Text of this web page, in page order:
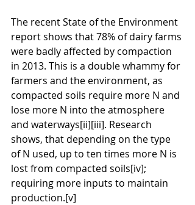
The recent State of the Environment
report shows that 78% of dairy farms
were badly affected by compaction
in 2013. This is a double whammy for
farmers and the environment, as
compacted soils require more N and
lose more N into the atmosphere
and waterways[ii][iii]. Research
shows, that depending on the type
of N used, up to ten times more N is
lost from compacted soils[iv];
requiring more inputs to maintain
production.[v]